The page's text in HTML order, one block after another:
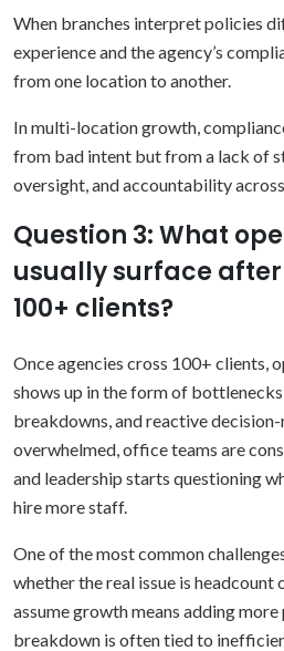
When branches interpret policies
experience and the agency’s
from one location to another.
In multi-location growth,
from bad intent but from a lack of
oversight, and accountability across
Question 3: What
usually surface
100+ clients?
Once agencies cross 100+ clients,
shows up in the form of
breakdowns, and reactive
overwhelmed, office teams are
and leadership starts questioning
hire more staff.
One of the most common
whether the real issue is headcount
assume growth means adding
breakdown is often tied to